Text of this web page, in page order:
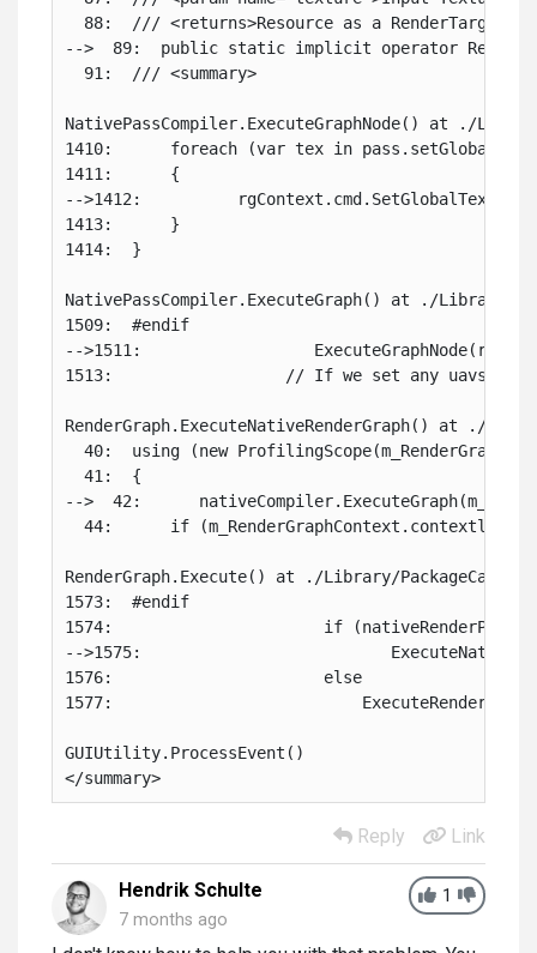
88:  /// <returns>Resource as a
-->  89:  public static implicit operator
  91:  /// <summary>
NativePassCompiler.ExecuteGraphNode() at ./
1410:      foreach (var tex in
1411:      {
-->1412:
1413:      }
1414:  }
NativePassCompiler.ExecuteGraph() at ./Library/
1509:  #endif
-->1511:                  ExecuteGraphNode(ref
1513:                  // If we set any uavs clear
RenderGraph.ExecuteNativeRenderGraph() at ./
40:  using (new
  41:  {
-->  42:
44:      if
RenderGraph.Execute() at ./Library/PackageCache/
1573:  #endif
1574:                      if
-->1575:
1576:                      else
1577:
GUIUtility.ProcessEvent()
</summary>
Reply Link
1
Hendrik Schulte
7 months ago